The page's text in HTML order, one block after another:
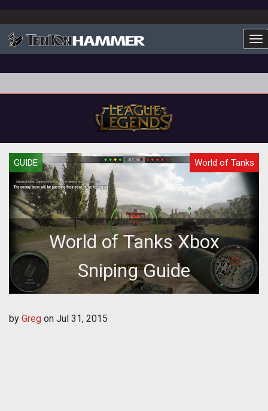
GUIDE World of Tanks
World of Tanks Xbox
Sniping Guide
by Greg on Jul 31, 2015